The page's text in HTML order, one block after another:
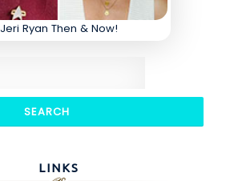
Jeri Ryan Then & Now!
LINKS